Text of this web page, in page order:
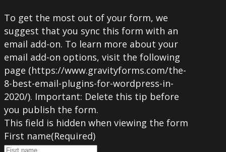
To get the most out of your form, we
suggest that you sync this form with an
email add-on. To learn more about your
email add-on options, visit the following
page (https://www.gravityforms.com/the-
8-best-email-plugins-for-wordpress-in-
2020/). Important: Delete this tip before
you publish the form.
This field is hidden when viewing the form
First name(Required)